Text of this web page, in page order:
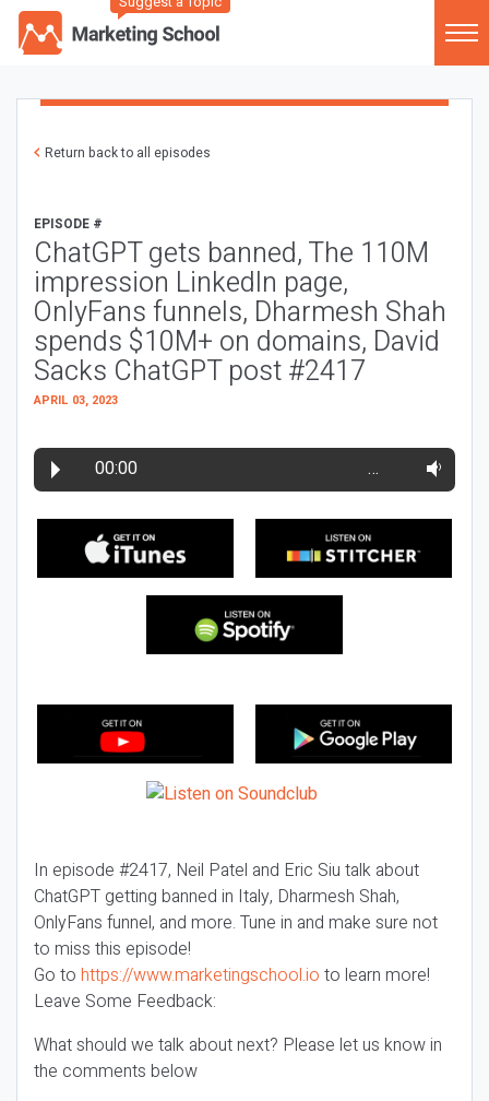
Return back to all episodes
EPISODE #
ChatGPT gets banned, The 110M
impression LinkedIn page,
OnlyFans funnels, Dharmesh Shah
spends $10M+ on domains, David
Sacks ChatGPT post #2417
APRIL 03, 2023
00:00 …
In episode #2417, Neil Patel and Eric Siu talk about
ChatGPT getting banned in Italy, Dharmesh Shah,
OnlyFans funnel, and more. Tune in and make sure not
to miss this episode!
Go to https://www.marketingschool.io to learn more!
Leave Some Feedback:
What should we talk about next? Please let us know in
the comments below